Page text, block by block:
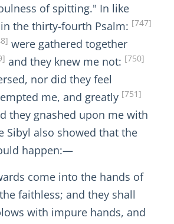
of spitting." In like
the thirty-fourth Psalm: [747]
were gathered together
and they knew me not: [750]
nor did they feel
me, and greatly [751]
they gnashed upon me with
Sibyl also showed that the
happen:—
come into the hands of
faithless; and they shall
with impure hands, and